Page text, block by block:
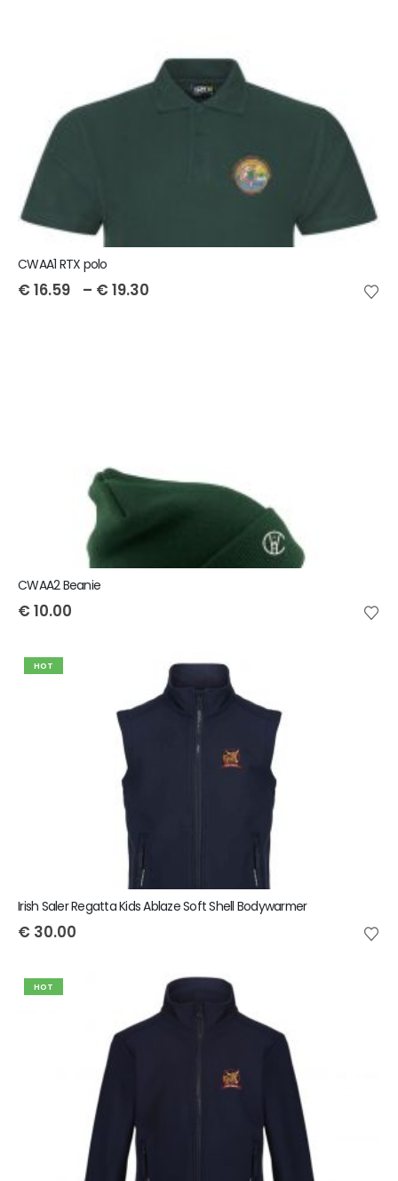
CWAA1 RTX polo
€ 16.59 – € 19.30
CWAA2 Beanie
€ 10.00
HOT
Irish Saler Regatta Kids Ablaze Soft Shell Bodywarmer
€ 30.00
HOT